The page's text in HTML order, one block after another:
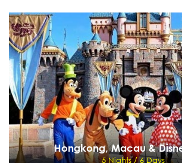
Scenic South Africa
8 Nights / 9 Days
Cape Town - Oudtshoorn - Knysna - George -
View Details Send
Hongkong, Macau &
5 Nights / 6 Days